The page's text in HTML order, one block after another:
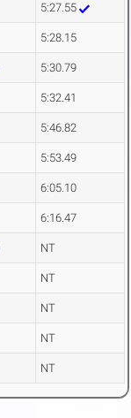
5:27.55
5:28.15
5:30.79
5:32.41
5:46.82
5:53.49
6:05.10
6:16.47
NT
NT
NT
NT
NT